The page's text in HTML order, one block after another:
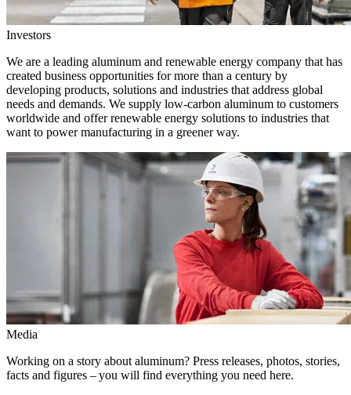
Investors
We are a leading aluminum and renewable energy company that has
created business opportunities for more than a century by
developing products, solutions and industries that address global
needs and demands. We supply low-carbon aluminum to customers
worldwide and offer renewable energy solutions to industries that
want to power manufacturing in a greener way.
Media
Working on a story about aluminum? Press releases, photos, stories,
facts and figures – you will find everything you need here.